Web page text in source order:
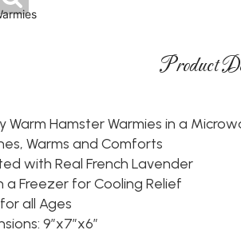
Product
Warm Hamster Warmies in a
Warms and Comforts
with Real French Lavender
a Freezer for Cooling Relief
all Ages
9”x7”x6”